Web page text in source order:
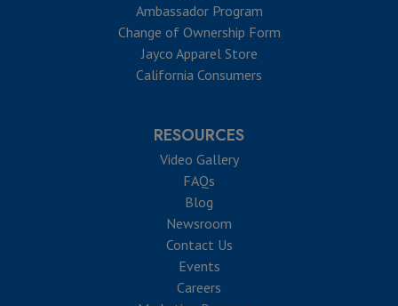
Ambassador Program
Change of Ownership Form
Jayco Apparel Store
California Consumers
RESOURCES
Video Gallery
FAQs
Blog
Newsroom
Contact Us
Events
Careers